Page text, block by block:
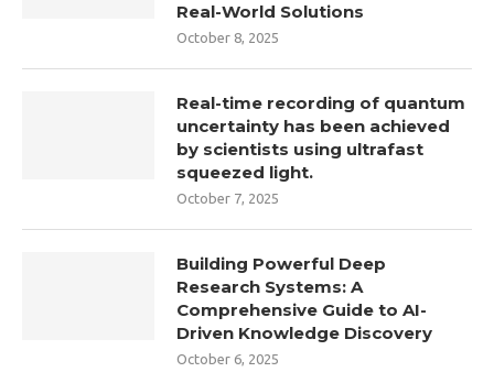
Real-World Solutions
October 8, 2025
Real-time recording of quantum
uncertainty has been achieved
by scientists using ultrafast
squeezed light.
October 7, 2025
Building Powerful Deep
Research Systems: A
Comprehensive Guide to AI-
Driven Knowledge Discovery
October 6, 2025